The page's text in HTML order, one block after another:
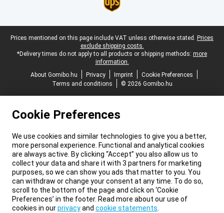
Legal footer
Prices mentioned on this page include VAT unless otherwise stated. Prices
exclude shipping costs.
*Delivery times do not apply to all products or shipping methods: more
information.
About Gomibo.hu
Privacy Imprint
Cookie Preferences
Terms and conditions
© 2026 Gomibo.hu
Cookie Preferences
We use cookies and similar technologies to give you a better,
more personal experience. Functional and analytical cookies
are always active. By clicking “Accept” you also allow us to
collect your data and share it with 3 partners for marketing
purposes, so we can show you ads that matter to you. You
can withdraw or change your consent at any time. To do so,
scroll to the bottom of the page and click on ‘Cookie
Preferences’ in the footer. Read more about our use of
cookies in ourprivacyand cookie statements